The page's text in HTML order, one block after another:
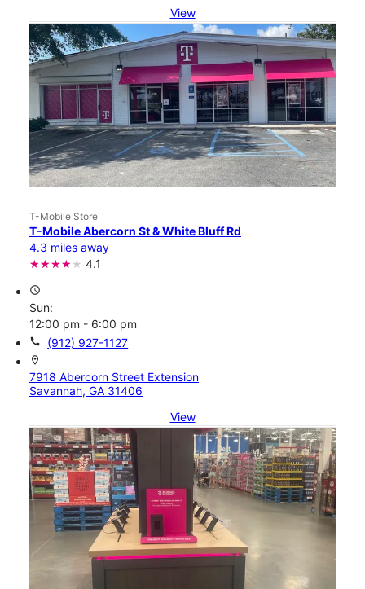
View
T-Mobile Store
T-Mobile Abercorn St & White Bluff Rd
4.3 miles away
4.1
access_time
Sun:
12:00 pm - 6:00 pm
call (912) 927-1127
location_on
7918 Abercorn Street Extension
Savannah, GA 31406
View